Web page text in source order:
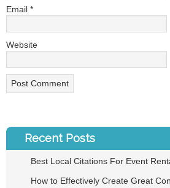
Email *
Website
Recent Posts
Best Local Citations For Event
How to Effectively Create Great